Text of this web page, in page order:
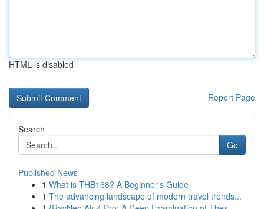
HTML is disabled
Report Page
Search
Go
Published News
1 What is THB168? A Beginner's Guide
1 The advancing landscape of modern travel trends...